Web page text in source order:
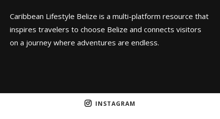
Caribbean Lifestyle Belize is a multi-platform resource that
inspires travelers to choose Belize and connects visitors
on a journey where adventures are endless.
INSTAGRAM